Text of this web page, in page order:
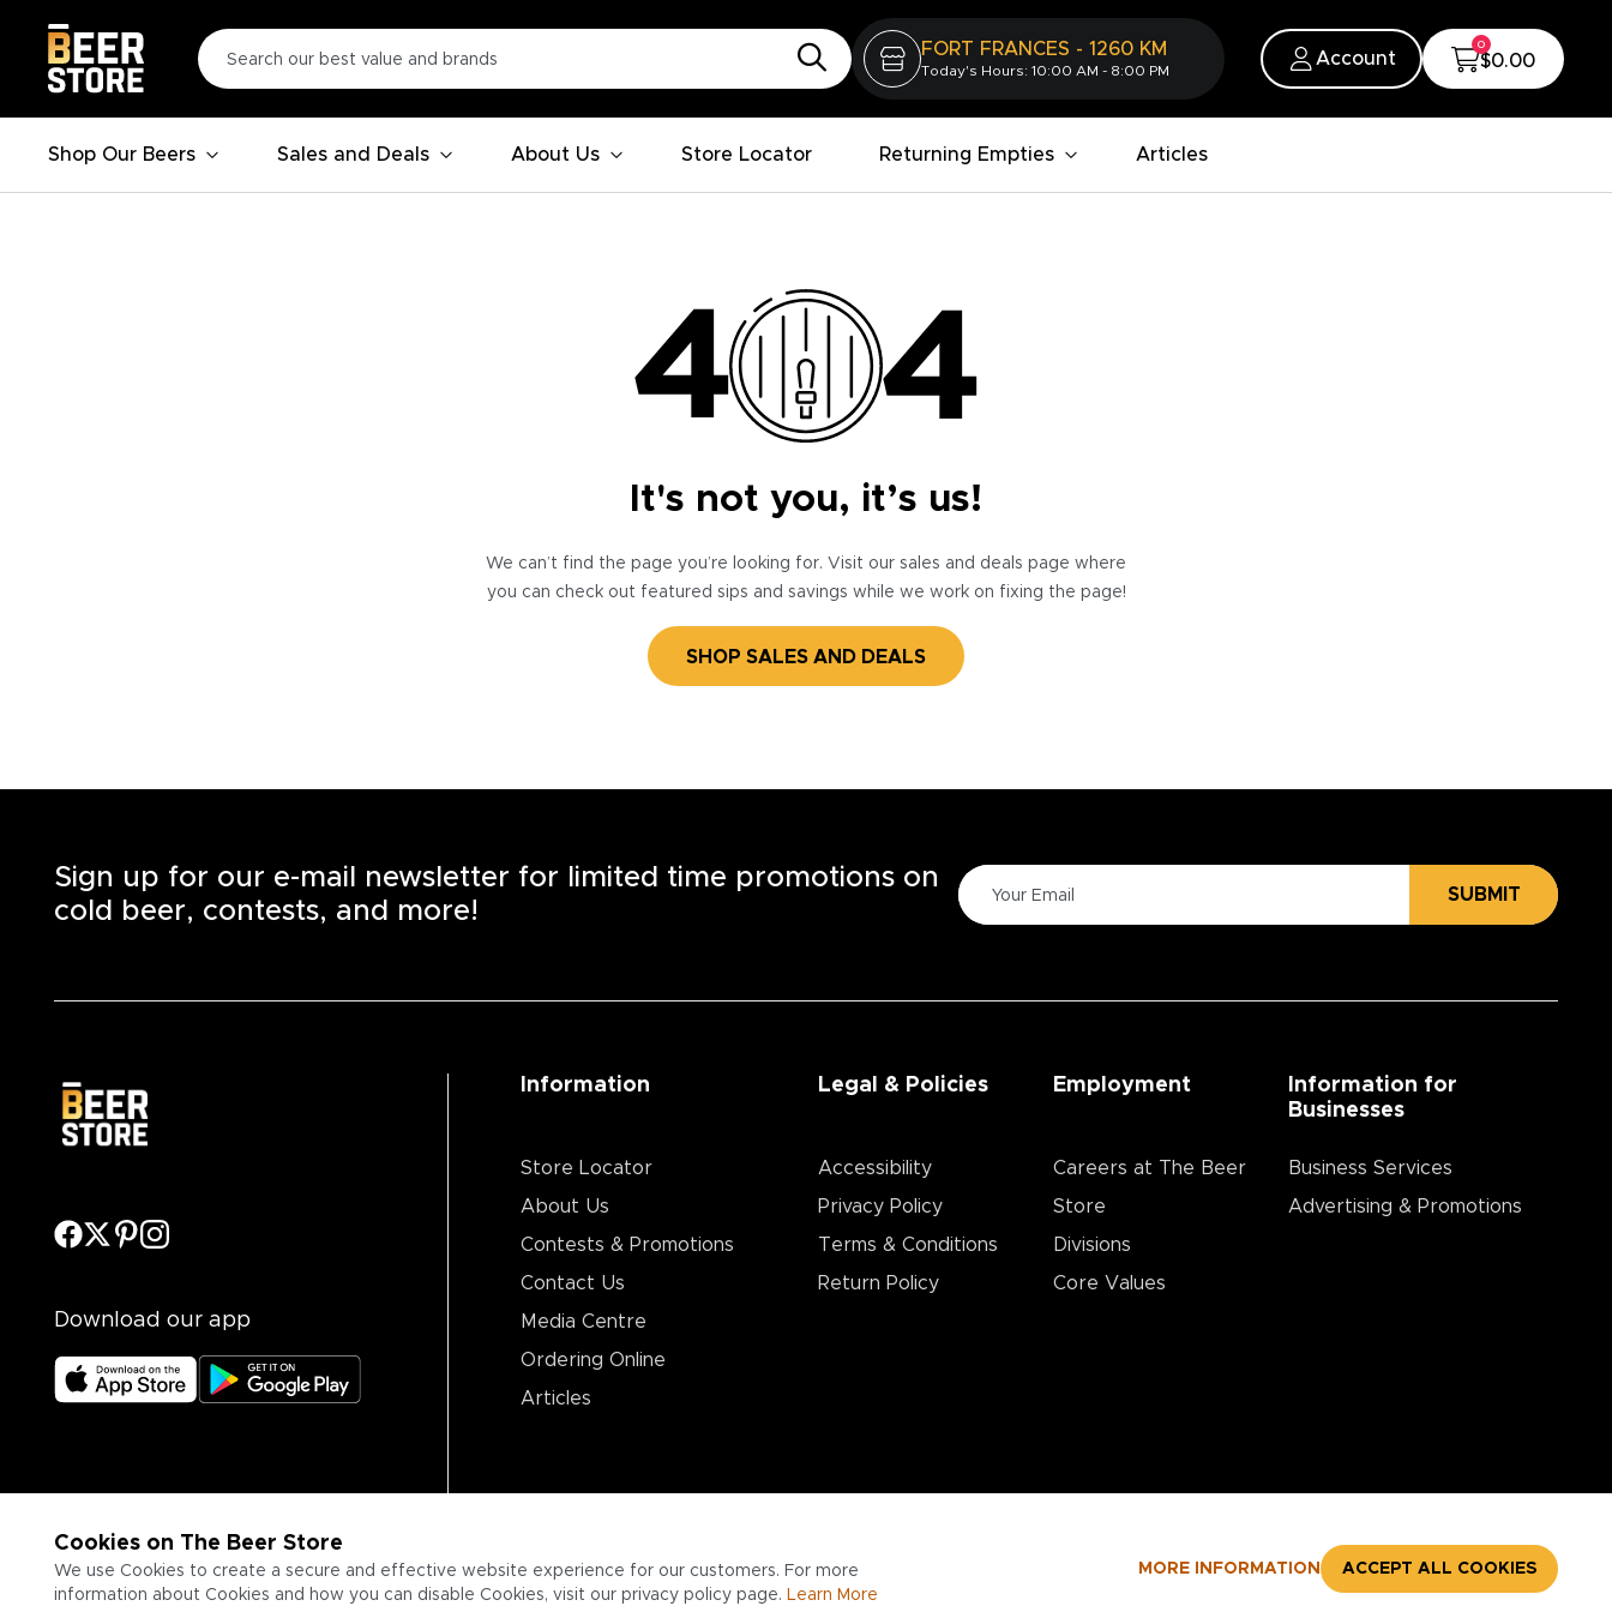
FORT FRANCES - 1260 KM
Today's Hours: 10:00 AM - 8:00 PM
Account
0
$0.00
Shop Our Beers Sales and Deals About Us Store Locator Returning Empties Articles
It's not you, it’s us!
We can’t find the page you’re looking for. Visit our sales and deals page where
you can check out featured sips and savings while we work on fixing the page!
SHOP SALES AND DEALS
Cookies on The Beer Store
We use Cookies to create a secure and effective website experience for our customers. For more
information about Cookies and how you can disable Cookies, visit our privacy policy page. Learn More
MORE INFORMATION ACCEPT ALL COOKIES
Sign up for our e-mail newsletter for limited time promotions on
cold beer, contests, and more!
SUBMIT
Download our app
Information
Store Locator
About Us
Contests & Promotions
Contact Us
Media Centre
Ordering Online
Articles
Legal & Policies
Accessibility
Privacy Policy
Terms & Conditions
Return Policy
Employment
Careers at The Beer
Store
Divisions
Core Values
Information for
Businesses
Business Services
Advertising & Promotions